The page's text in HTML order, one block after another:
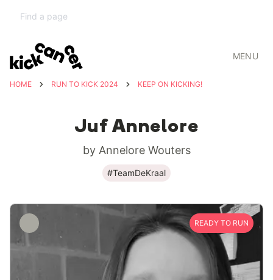
MENU
HOME RUN TO KICK 2024 KEEP ON KICKING!
Juf Annelore
by Annelore Wouters
#TeamDeKraal
READY TO RUN